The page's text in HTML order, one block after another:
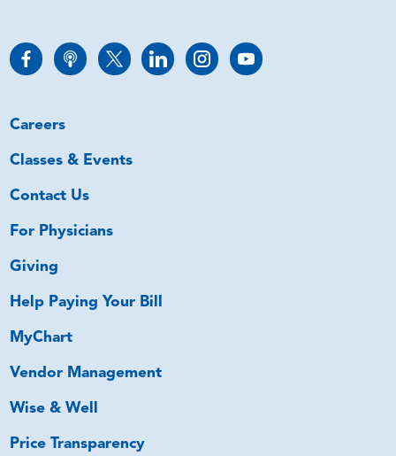
Careers
Classes & Events
Contact Us
For Physicians
Giving
Help Paying Your Bill
MyChart
Vendor Management
Wise & Well
Price Transparency